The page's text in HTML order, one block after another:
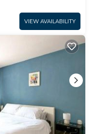
VIEW AVAILABILITY